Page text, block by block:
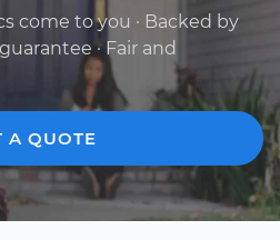
come to you · Backed by
· Fair and
A QUOTE